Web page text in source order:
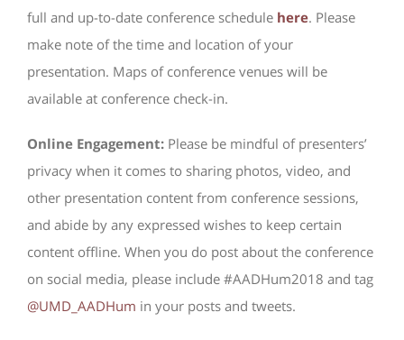
full and up-to-date conference schedule here. Please
make note of the time and location of your
presentation. Maps of conference venues will be
available at conference check-in.
Online Engagement: Please be mindful of presenters’
privacy when it comes to sharing photos, video, and
other presentation content from conference sessions,
and abide by any expressed wishes to keep certain
content offline. When you do post about the conference
on social media, please include #AADHum2018 and tag
@UMD_AADHum in your posts and tweets.